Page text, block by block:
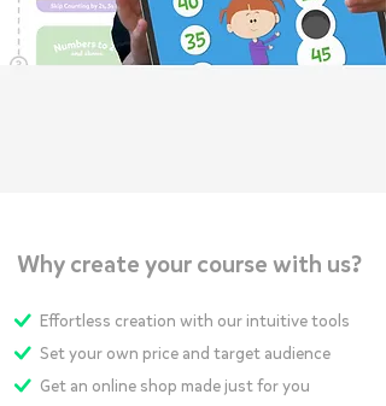
Why create your course with us?
Effortless creation with our intuitive tools
Set your own price and target audience
Get an online shop made just for you